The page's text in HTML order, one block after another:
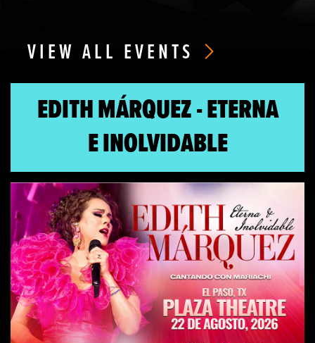
VIEW ALL EVENTS
EDITH MÁRQUEZ - ETERNA
E INOLVIDABLE